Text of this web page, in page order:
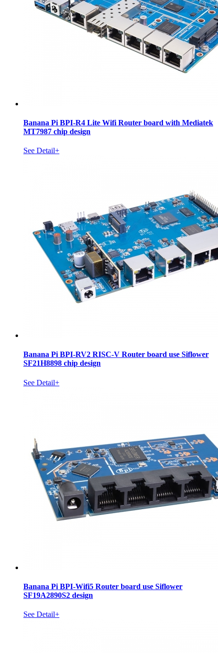
Banana Pi BPI-R4 Lite Wifi Router board with Mediatek
MT7987 chip design
See Detail+
Banana Pi BPI-RV2 RISC-V Router board use Siflower
SF21H8898 chip design
See Detail+
Banana Pi BPI-Wifi5 Router board use Siflower
SF19A2890S2 design
See Detail+